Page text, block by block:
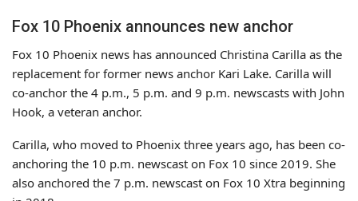
Fox 10 Phoenix announces new anchor
Fox 10 Phoenix news has announced Christina Carilla as the
replacement for former news anchor Kari Lake. Carilla will
co-anchor the 4 p.m., 5 p.m. and 9 p.m. newscasts with John
Hook, a veteran anchor.
Carilla, who moved to Phoenix three years ago, has been co-
anchoring the 10 p.m. newscast on Fox 10 since 2019. She
also anchored the 7 p.m. newscast on Fox 10 Xtra beginning